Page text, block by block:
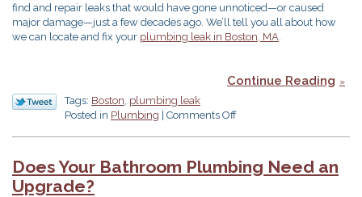
find and repair leaks that would have gone unnoticed—or caused
major damage—just a few decades ago. We’ll tell you all about how
we can locate and fix your plumbing leak in Boston, MA
Continue Reading
Tags: Boston plumbing leak
Posted in Plumbing Comments Offon
&
Does Your Bathroom Plumbing Need an
Upgrade?